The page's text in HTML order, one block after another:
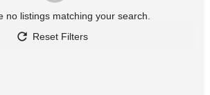
no listings matching your search.
Reset Filters